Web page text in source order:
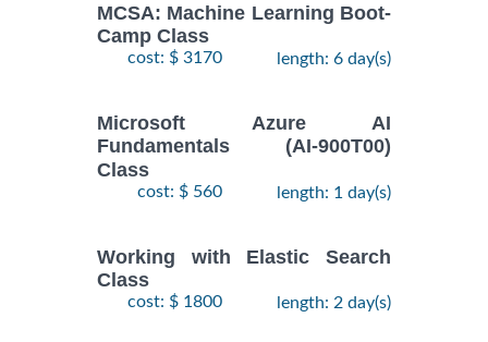
MCSA: Machine Learning Boot-
Camp Class
cost: $ 3170 length: 6 day(s)
Microsoft Azure AI
Fundamentals (AI-900T00)
Class
cost: $ 560 length: 1 day(s)
Working with Elastic Search
Class
cost: $ 1800 length: 2 day(s)